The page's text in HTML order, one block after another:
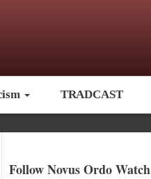
TRADCAST
Follow Novus Ordo Watch